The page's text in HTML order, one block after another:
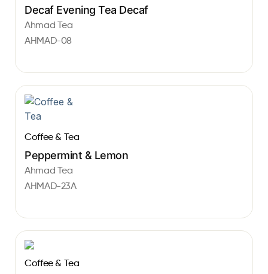
Decaf Evening Tea Decaf
Ahmad Tea
AHMAD-08
Coffee & Tea
Peppermint & Lemon
Ahmad Tea
AHMAD-23A
Coffee & Tea